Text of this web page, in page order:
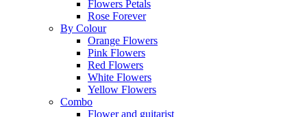
Flowers Petals
Rose Forever
By Colour
Orange Flowers
Pink Flowers
Red Flowers
White Flowers
Yellow Flowers
Combo
Flower and guitarist